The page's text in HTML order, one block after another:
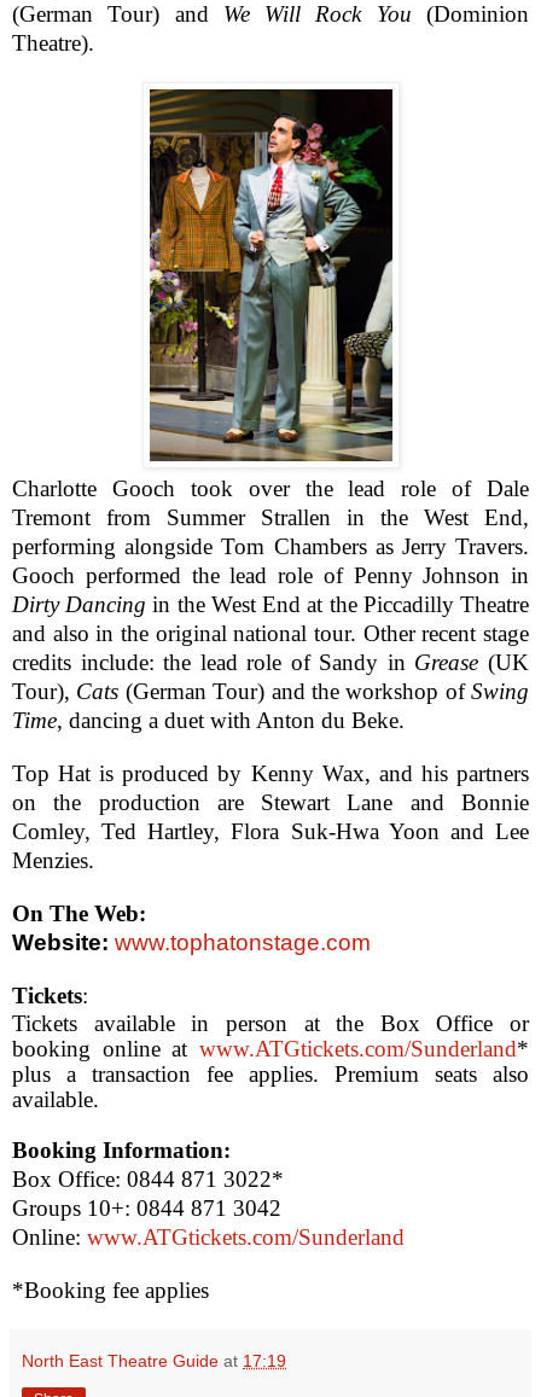
(German Tour) and We Will Rock You(Dominion
Theatre).
Charlotte Gooch took over the lead role of Dale
Tremont from Summer Strallen in the West End,
performing alongside Tom Chambers as Jerry Travers.
Gooch performed the lead role of Penny Johnson in
Dirty Dancing in the West End at the Piccadilly Theatre
and also in the original national tour. Other recent stage
credits include: the lead role of Sandy in Grease (UK
Tour), Cats (German Tour) and the workshop ofSwing
Time, dancing a duet with Anton du Beke.
Top Hat is produced by Kenny Wax, and his partners
on the production are Stewart Lane and Bonnie
Comley, Ted Hartley, Flora Suk-Hwa Yoon and Lee
Menzies.
On The Web:
Website: www.tophatonstage.com
Tickets:
Tickets available in person at the Box Office or
booking online at www.ATGtickets.com/Sunderland*
plus a transaction fee applies. Premium seats also
available.
Booking Information:
Box Office: 0844 871 3022*
Groups 10+: 0844 871 3042
Online: www.ATGtickets.com/Sunderland
*Booking fee applies
North East Theatre Guide at 17:19